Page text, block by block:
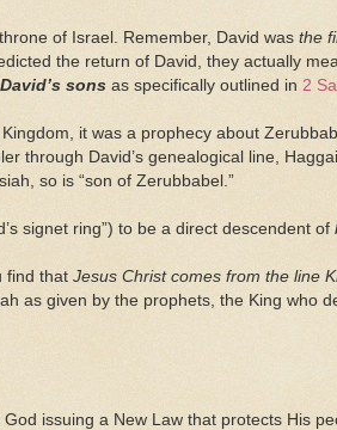
of Israel. Remember, David was the
the return of David, they actually
David’s sons as specifically outlined in 2
it was a prophecy about
through David’s genealogical line,
so is “son of Zerubbabel.”
signet ring”) to be a direct descendent of
find that Jesus Christ comes from the line
as given by the prophets, the King who
issuing a New Law that protects His